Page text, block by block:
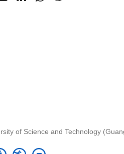
of Science and Technology